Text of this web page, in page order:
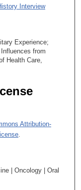
Interview
Experience;
from
Health Care,
Attribution-
| Oncology | Oral